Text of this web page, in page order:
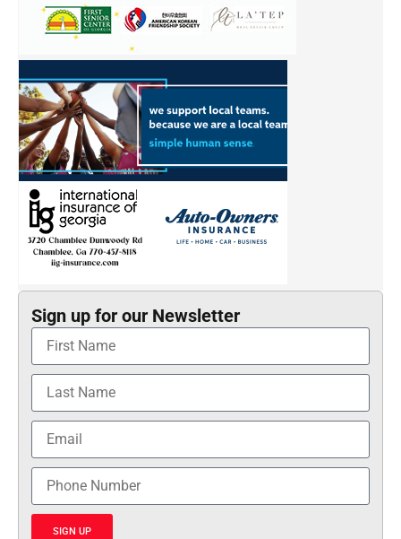
Sign up for our Newsletter
SIGN UP